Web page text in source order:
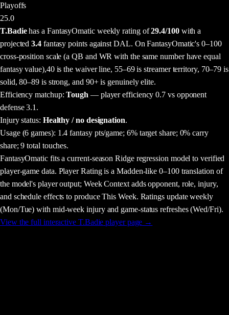
Playoffs
25.0
T.Badiehas a FantasyOmatic weekly rating of 29.4/100with a
projected3.4fantasy pointsagainstDAL. On FantasyOmatic's 0–100
cross-position scale (a QB and WR with the same number have equal
fantasy value),40 is the waiver line, 55–69 is streamer territory, 70–79 is
solid, 80–89 is strong, and 90+ is genuinely elite.
Efficiency matchup:Tough — player efficiency 0.7 vs opponent
defense 3.1.
Injury status: Healthy / no designation.
Usage(6 games): 1.4 fantasy pts/game; 6% target share; 0% carry
share; 9 total touches.
FantasyOmatic fits a current-season Ridge regression model to verified
player-game data. Player Rating is a Madden-like 0–100 translation of
the model's player output; Week Context adds opponent, role, injury,
and schedule effects to produce This Week. Ratings update weekly
(Mon/Tue) with mid-week injury and game-status refreshes (Wed/Fri).
View the full interactive T.Badie player page →